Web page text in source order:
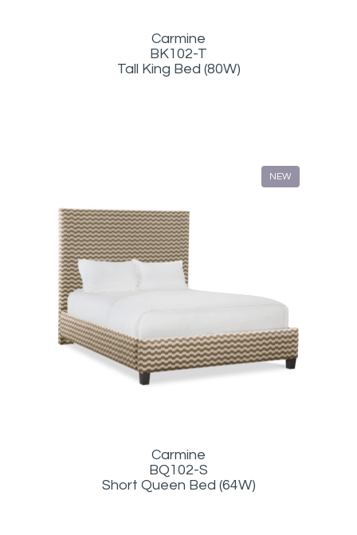
Carmine
BK102-T
Tall King Bed (80W)
Carmine
BQ102-S
Short Queen Bed (64W)
NEW